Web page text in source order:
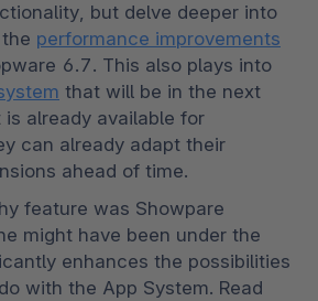
but delve deeper into
performance improvements
6.7. This also plays into
that will be in the next
already available for
can already adapt their
ahead of time.
feature was Showpare
might have been under the
enhances the possibilities
with the App System. Read